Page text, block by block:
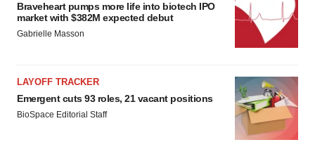
Braveheart pumps more life into biotech IPO
market with $382M expected debut
Gabrielle Masson
LAYOFF TRACKER
Emergent cuts 93 roles, 21 vacant positions
BioSpace Editorial Staff